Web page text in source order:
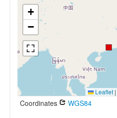
+
−
Leaflet |
Coordinates WGS84